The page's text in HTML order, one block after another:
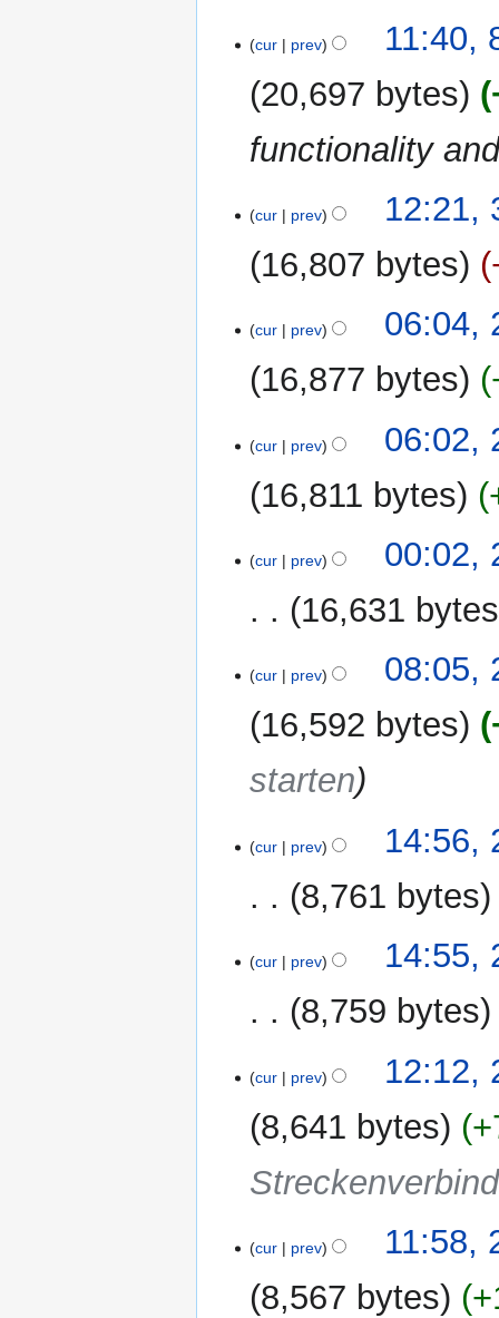
a
y
cur prev
11:40,
20,697 bytes
functionality
October
cur prev
12:21,
16,807 bytes
October
cur prev
06:04,
16,877 bytes
o
d
s
m
r
y
cur prev
06:02,
16,811 bytes
October
cur prev
00:02,
16,631 bytes
o
d
t
s
m
October
cur prev
08:05,
16,592 bytes
starten
October
cur prev
14:56,
8,761 bytes
o
s
m
a
cur prev
14:55,
8,759 bytes
o
d
s
m
a
October
cur prev
12:12,
8,641 bytes
cur prev
11:58,
8,567 bytes